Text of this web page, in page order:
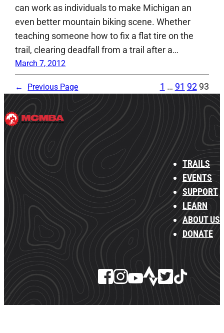
can work as individuals to make Michigan an
even better mountain biking scene. Whether
teaching someone how to fix a flat tire on the
trail, clearing deadfall from a trail after a…
March 7, 2012
← Previous Page 1 … 91 92 93
TRAILS
EVENTS
SUPPORT
LEARN
ABOUT US
DONATE